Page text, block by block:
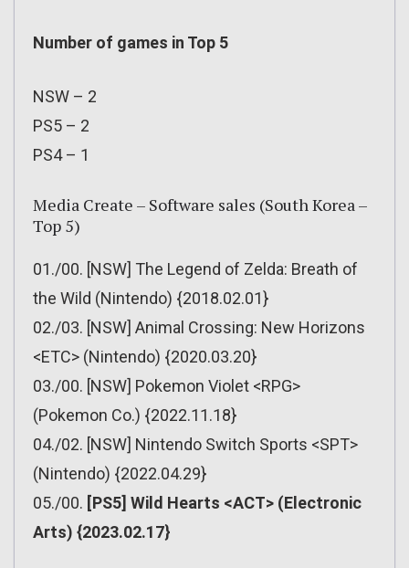
Number of games in Top 5
NSW – 2
PS5 – 2
PS4 – 1
Media Create – Software sales (South Korea –
Top 5)
01./00. [NSW] The Legend of Zelda: Breath of
the Wild (Nintendo) {2018.02.01}
02./03. [NSW] Animal Crossing: New Horizons
<ETC> (Nintendo) {2020.03.20}
03./00. [NSW] Pokemon Violet <RPG>
(Pokemon Co.) {2022.11.18}
04./02. [NSW] Nintendo Switch Sports <SPT>
(Nintendo) {2022.04.29}
05./00. [PS5] Wild Hearts <ACT> (Electronic
Arts) {2023.02.17}